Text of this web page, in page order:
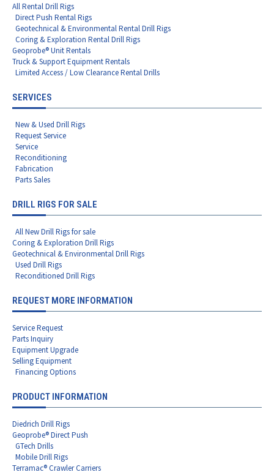
All Rental Drill Rigs
Direct Push Rental Rigs
Geotechnical & Environmental Rental Drill Rigs
Coring & Exploration Rental Drill Rigs
Geoprobe® Unit Rentals
Truck & Support Equipment Rentals
Limited Access / Low Clearance Rental Drills
SERVICES
New & Used Drill Rigs
Request Service
Service
Reconditioning
Fabrication
Parts Sales
DRILL RIGS FOR SALE
All New Drill Rigs for sale
Coring & Exploration Drill Rigs
Geotechnical & Environmental Drill Rigs
Used Drill Rigs
Reconditioned Drill Rigs
REQUEST MORE INFORMATION
Service Request
Parts Inquiry
Equipment Upgrade
Selling Equipment
Financing Options
PRODUCT INFORMATION
Diedrich Drill Rigs
Geoprobe® Direct Push
GTech Drills
Mobile Drill Rigs
Terramac® Crawler Carriers